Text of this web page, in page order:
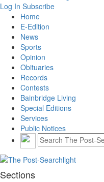
Log In Subscribe
Home
E-Edition
News
Sports
Opinion
Obituaries
Records
Contests
Bainbridge Living
Special Editions
Services
Public Notices
Sections